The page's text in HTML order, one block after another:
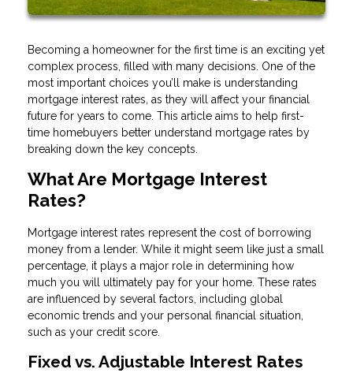
Becoming a homeowner for the first time is an exciting yet
complex process, filled with many decisions. One of the
most important choices you’ll make is understanding
mortgage interest rates, as they will affect your financial
future for years to come. This article aims to help first-
time homebuyers better understand mortgage rates by
breaking down the key concepts.
What Are Mortgage Interest
Rates?
Mortgage interest rates represent the cost of borrowing
money from a lender. While it might seem like just a small
percentage, it plays a major role in determining how
much you will ultimately pay for your home. These rates
are influenced by several factors, including global
economic trends and your personal financial situation,
such as your credit score.
Fixed vs. Adjustable Interest Rates